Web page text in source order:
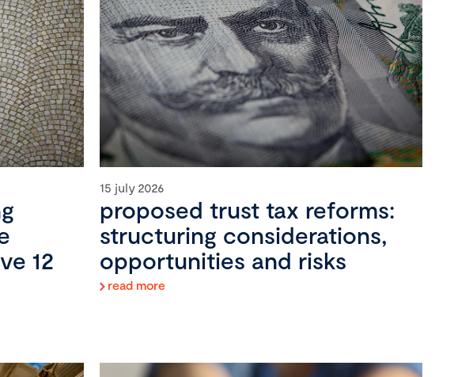
12
15 july 2026
proposed trust tax reforms:
structuring considerations,
opportunities and risks
read more